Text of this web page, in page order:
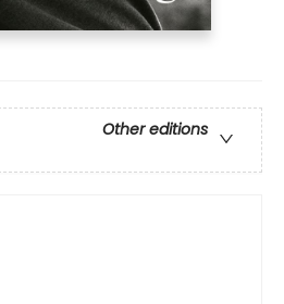
Other editions